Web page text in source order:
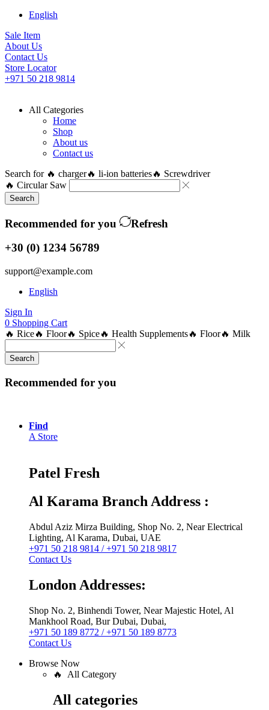
English
Sale Item
About Us
Contact Us
Store Locator
+971 50 218 9814
All Categories
Home
Shop
About us
Contact us
Search for 🔥 charger🔥 li-ion batteries🔥 Screwdriver
🔥 Circular Saw
Search
Recommended for you
Refresh
+30 (0) 1234 56789
support@example.com
English
Sign In
0 Shopping Cart
🔥 Rice🔥 Floor🔥 Spice🔥 Health Supplements🔥 Floor🔥 Milk
Search
Recommended for you
Find
A Store
Patel Fresh
Al Karama Branch Address :
Abdul Aziz Mirza Building, Shop No. 2, Near Electrical
Lighting, Al Karama, Dubai, UAE
+971 50 218 9814 / +971 50 218 9817
Contact Us
London Addresses:
Shop No. 2, Binhendi Tower, Near Majestic Hotel, Al
Mankhool Road, Bur Dubai, Dubai,
+971 50 189 8772 / +971 50 189 8773
Contact Us
Browse Now
🔥 All Category
All categories